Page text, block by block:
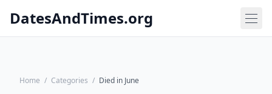
DatesAndTimes.org
Home / Categories / Died in June